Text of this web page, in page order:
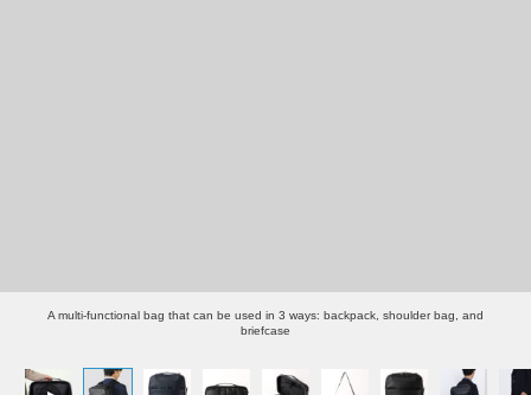
A multi-functional bag that can be used in 3 ways: backpack, shoulder bag, and
briefcase